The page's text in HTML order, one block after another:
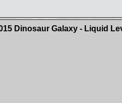
Dinosaur Galaxy - Liquid